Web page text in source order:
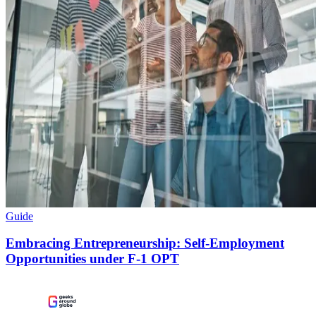
Guide
Embracing Entrepreneurship: Self-Employment
Opportunities under F-1 OPT